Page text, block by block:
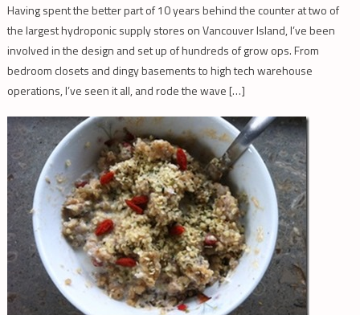
Having spent the better part of 10 years behind the counter at two of
the largest hydroponic supply stores on Vancouver Island, I’ve been
involved in the design and set up of hundreds of grow ops. From
bedroom closets and dingy basements to high tech warehouse
operations, I’ve seen it all, and rode the wave […]